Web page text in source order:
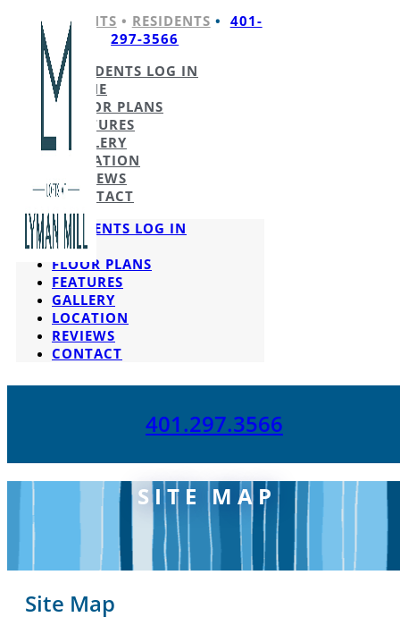
APPLICANTS • RESIDENTS • 401-
297-3566
RESIDENTS LOG IN
HOME
FLOOR PLANS
FEATURES
GALLERY
LOCATION
REVIEWS
CONTACT
RESIDENTS LOG IN
HOME
FLOOR PLANS
FEATURES
GALLERY
LOCATION
REVIEWS
CONTACT
401.297.3566
SITE MAP
Site Map